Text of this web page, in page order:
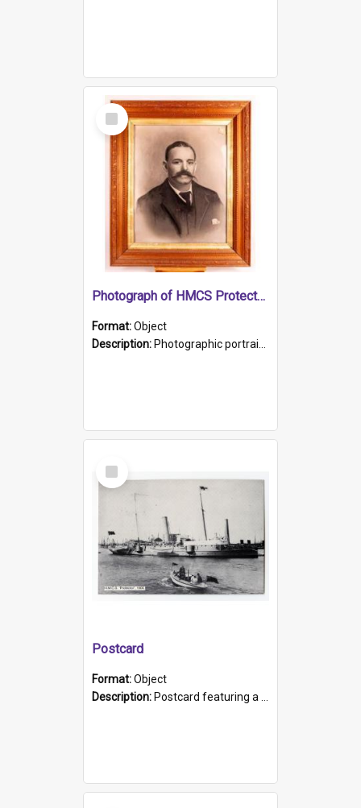
Select
Item
Photograph of HMCS Protector gunner
Format:Object
Description: Photographic portrait of William Alexander Blake (also known as Adams).The photograph has been touched up. Framed and glazed in a wooden frame. Photographed by Pimentel and Co. Adelaide, 1915.
Select
Item
Postcard
Format:Object
Description: Postcard featuring a black and white photograph of HMCS "Protector", 1905. B/w photo. Stamped "Port Adelaide S.A. 5015".